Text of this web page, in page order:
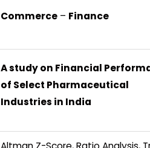
Commerce– Finance
A study on Financial
of Select Pharmaceutical
Industries in India